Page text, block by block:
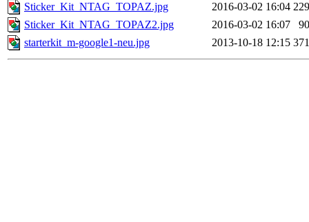
Sticker_Kit_NTAG_TOPAZ.jpg
2016-03-02 16:04
Sticker_Kit_NTAG_TOPAZ2.jpg
2016-03-02 16:07
starterkit_m-google1-neu.jpg
2013-10-18 12:15